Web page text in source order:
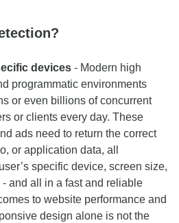
devices - Modern high
programmatic environments
or even billions of concurrent
or clients every day. These
ads need to return the correct
or application data, all
specific device, screen size,
and all in a fast and reliable
to website performance and
design alone is not the